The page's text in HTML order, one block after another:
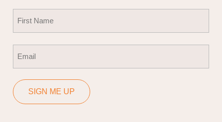
SIGN ME UP